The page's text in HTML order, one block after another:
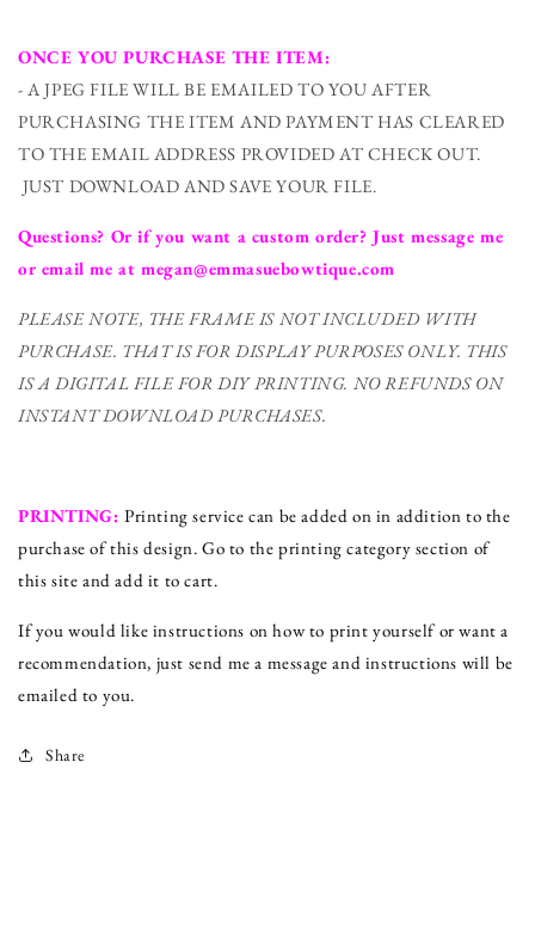
ONCE YOU PURCHASE THE ITEM:
- A JPEG FILE WILL BE EMAILED TO YOU AFTER
PURCHASING THE ITEM AND PAYMENT HAS CLEARED
TO THE EMAIL ADDRESS PROVIDED AT CHECK OUT.
JUST DOWNLOAD AND SAVE YOUR FILE.
Questions? Or if you want a custom order? Just message me
or email me at megan@emmasuebowtique.com
PLEASE NOTE, THE FRAME IS NOT INCLUDED WITH
PURCHASE. THAT IS FOR DISPLAY PURPOSES ONLY. THIS
IS A DIGITAL FILE FOR DIY PRINTING. NO REFUNDS ON
INSTANT DOWNLOAD PURCHASES.
PRINTING: Printing service can be added on in addition to the
purchase of this design. Go to the printing category section of
this site and add it to cart.
If you would like instructions on how to print yourself or want a
recommendation, just send me a message and instructions will be
emailed to you.
Share